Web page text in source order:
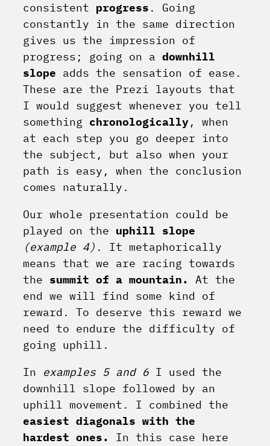
consistent progress . Going
constantly in the same direction
gives us the impression of
progress; going on a downhill
slope adds the sensation of ease.
These are the Prezi layouts that
I would suggest whenever you tell
something chronologically, when
at each step you go deeper into
the subject, but also when your
path is easy, when the conclusion
comes naturally.
Our whole presentation could be
played on the uphill slope
(example 4) . It metaphorically
means that we are racing towards
the summit of a mountain.
At the
end we will find some kind of
reward. To deserve this reward we
need to endure the difficulty of
going uphill.
In examples 5 and 6 I used the
downhill slope followed by an
uphill movement. I combined the
easiest diagonals with the
hardest ones.
In this case here